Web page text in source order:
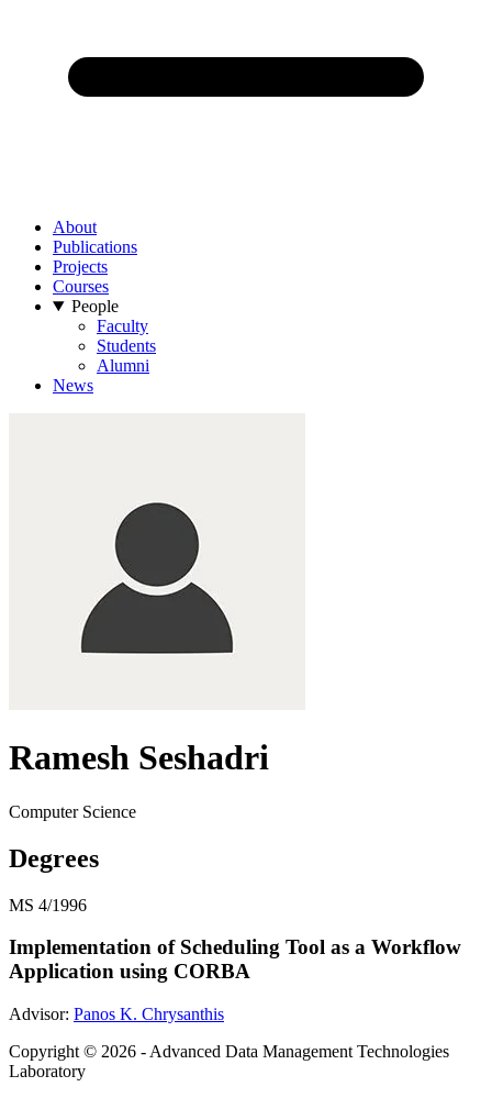
About
Publications
Projects
Courses
People
Faculty
Students
Alumni
News
Ramesh Seshadri
Computer Science
Degrees
MS 4/1996
Implementation of Scheduling Tool as a Workflow
Application using CORBA
Advisor: Panos K. Chrysanthis
Copyright © 2026 - Advanced Data Management Technologies
Laboratory